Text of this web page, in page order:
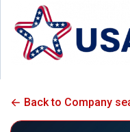
Back to Company